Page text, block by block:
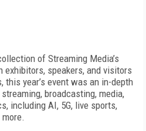
of Streaming Media’s
exhibitors, speakers, and visitors
this year’s event was an in-depth
broadcasting, media,
including AI, 5G, live sports,